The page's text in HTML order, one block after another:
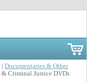
Documentaries & Other
& Criminal Justice DVDs